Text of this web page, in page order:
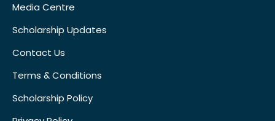
Media Centre
Scholarship Updates
Contact Us
Terms & Conditions
Scholarship Policy